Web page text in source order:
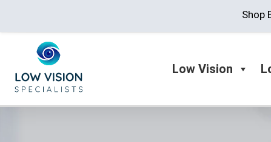
Low Vision
Shop